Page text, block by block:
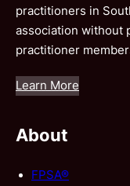
practitioners in
association without
practitioner
Learn More
About
FPSA®